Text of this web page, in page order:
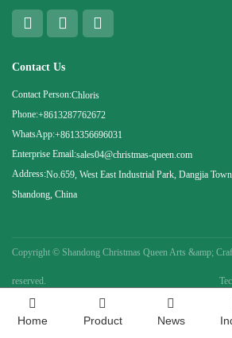
Contact Us
Contact Person:Chloris
Phone:+8613287762672
WhatsApp:+8613356696031
Enterprise Email:sales04@christmas-queen.com
Address:No.659, West East Industrial Park, Dangjia
Shandong, China
Copyright © Shandong Christmas Queen Arts &amp;
reserved.
Home Product News